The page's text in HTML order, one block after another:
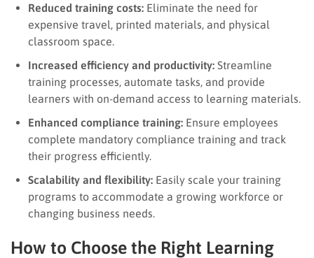
Reduced training costs: Eliminate the need for
expensive travel, printed materials, and physical
classroom space.
Increased efficiency and productivity: Streamline
training processes, automate tasks, and provide
learners with on-demand access to learning materials.
Enhanced compliance training: Ensure employees
complete mandatory compliance training and track
their progress efficiently.
Scalability and flexibility: Easily scale your training
programs to accommodate a growing workforce or
changing business needs.
How to Choose the Right Learning